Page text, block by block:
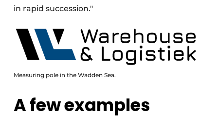
in rapid succession."
Measuring pole in the Wadden Sea.
A few examples